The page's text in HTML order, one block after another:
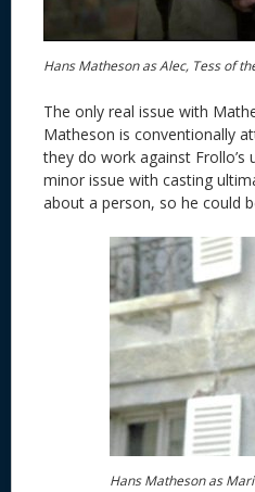
Hans Matheson as Alec, Tess of
The only real issue with
Matheson is conventionally
they do work against
minor issue with casting
about a person, so he could
Hans Matheson as